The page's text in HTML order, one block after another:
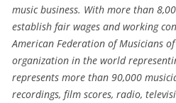
music business. With more than
establish fair wages and working
American Federation of Musicians
organization in the world
represents more than 90,000
recordings, film scores, radio,